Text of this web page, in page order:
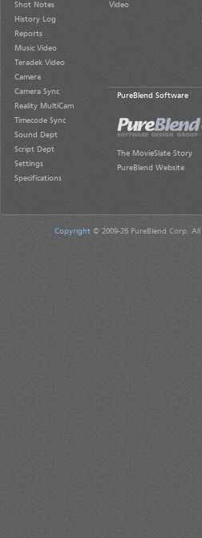
Shot Notes
History Log
Reports
Music Video
Teradek Video
Camera
Camera Sync
Reality MultiCam
Timecode Sync
Sound Dept
Script Dept
Settings
Specifications
Video
PureBlend Software
The MovieSlate Story
PureBlend Website
Copyright © 2009-26 PureBlend Corp.